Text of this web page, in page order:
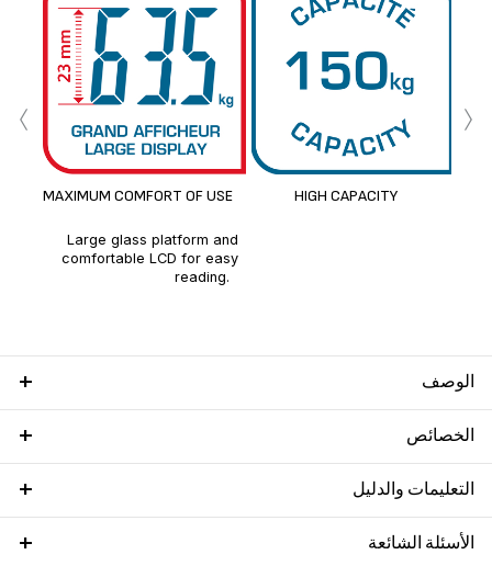
MAXIMUM COMFORT OF USE
Large glass platform and
comfortable LCD for easy
reading.
HIGH CAPACITY
‹ ›
الوصف
الخصائص
التعليمات والدليل
الأسئلة الشائعة